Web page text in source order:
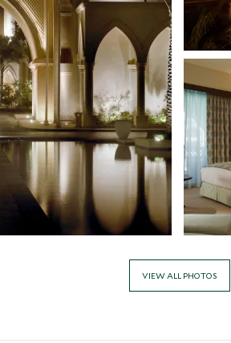
VIEW ALL PHOTOS